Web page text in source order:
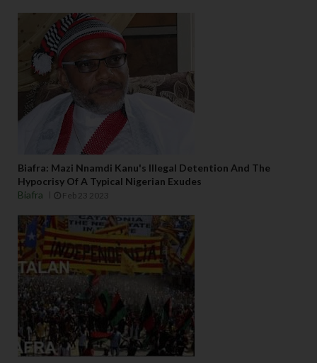
Biafra: Mazi Nnamdi Kanu's Illegal Detention And The
Hypocrisy Of A Typical Nigerian Exudes
Biafra
Feb 23 2023